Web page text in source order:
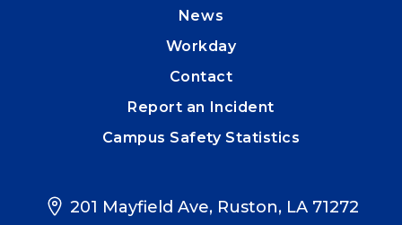
News
Workday
Contact
Report an Incident
Campus Safety Statistics
201 Mayfield Ave, Ruston, LA 71272